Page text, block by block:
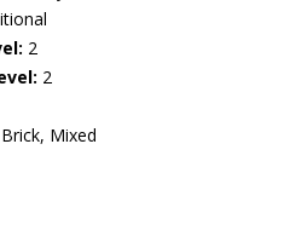
2
2
Brick, Mixed